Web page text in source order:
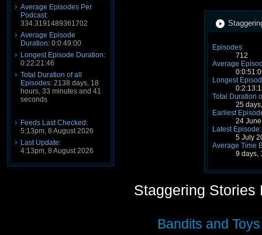
Average Episodes Per
Podcast:
334.3191489361702
Average Episode
Duration: 0:0:49:00
Longest Episode Duration:
0:22:21:46
Total Duration of all
Episodes: 2138 days, 18
hours, 33 minutes and 41
seconds
Feeds Last Checked:
5:13pm, 8 August 2026
Last Update:
4:13pm, 8 August 2026
Episodes:
712
Average
Longest
Total Duration
25
Earliest
24
Latest Episode:
5 July
Average Time
9 days,
Staggering
Bandits and Toys